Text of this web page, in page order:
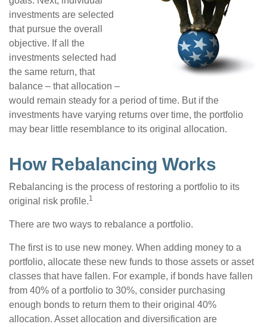
investments are selected
that pursue the overall
objective. If all the
investments selected had
the same return, that
balance – that allocation –
would remain steady for a period of time. But if the
investments have varying returns over time, the portfolio
may bear little resemblance to its original allocation.
How Rebalancing Works
Rebalancing is the process of restoring a portfolio to its
original risk profile.1
There are two ways to rebalance a portfolio.
The first is to use new money. When adding money to a
portfolio, allocate these new funds to those assets or asset
classes that have fallen. For example, if bonds have fallen
from 40% of a portfolio to 30%, consider purchasing
enough bonds to return them to their original 40%
allocation. Asset allocation and diversification are